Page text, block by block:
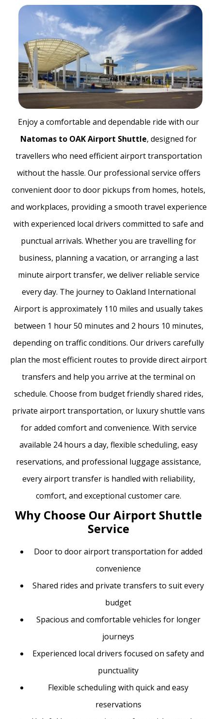
Enjoy a comfortable and dependable ride with our
Natomas to OAK Airport Shuttle, designed for
travellers who need efficient airport transportation
without the hassle. Our professional service offers
convenient door to door pickups from homes, hotels,
and workplaces, providing a smooth travel experience
with experienced local drivers committed to safe and
punctual arrivals. Whether you are travelling for
business, planning a vacation, or arranging a last
minute airport transfer, we deliver reliable service
every day. The journey to Oakland International
Airport is approximately 110 miles and usually takes
between 1 hour 50 minutes and 2 hours 10 minutes,
depending on traffic conditions. Our drivers carefully
plan the most efficient routes to provide direct airport
transfers and help you arrive at the terminal on
schedule. Choose from budget friendly shared rides,
private airport transportation, or luxury shuttle vans
for added comfort and convenience. With service
available 24 hours a day, flexible scheduling, easy
reservations, and professional luggage assistance,
every airport transfer is handled with reliability,
comfort, and exceptional customer care.
Why Choose Our Airport Shuttle
Service
Door to door airport transportation for added
convenience
Shared rides and private transfers to suit every
budget
Spacious and comfortable vehicles for longer
journeys
Experienced local drivers focused on safety and
punctuality
Flexible scheduling with quick and easy
reservations